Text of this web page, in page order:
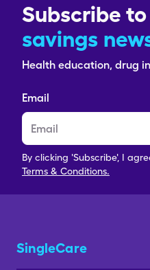
Subscribe
savings
Health education, drug
Email
By clicking 'Subscribe', I
Terms & Conditions.
SingleCare